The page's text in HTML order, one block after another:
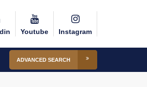
Youtube Instagram
ADVANCED SEARCH